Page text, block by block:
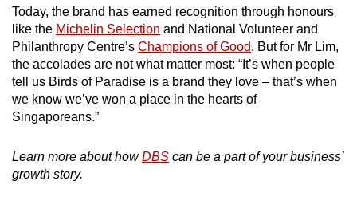
Today, the brand has earned recognition through honours
like the Michelin Selection and National Volunteer and
Philanthropy Centre’s Champions of Good. But for Mr Lim,
the accolades are not what matter most: “It’s when people
tell us Birds of Paradise is a brand they love – that’s when
we know we’ve won a place in the hearts of
Singaporeans.”
Learn more about howDBS can be a part of your business’
growth story.